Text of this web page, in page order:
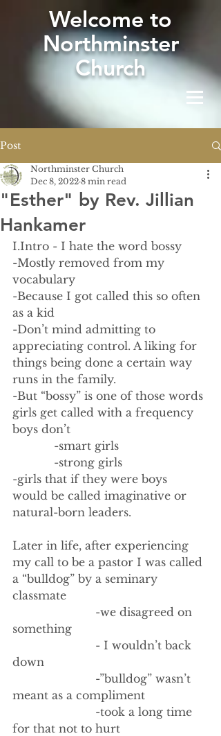
Welcome to
Northminster
Church
Post
"Esther" by Rev. Jillian
Hankamer
Northminster Church
Dec 8, 2022 8 min read
I.Intro - I hate the word bossy
-Mostly removed from my
vocabulary
-Because I got called this so often
as a kid
-Don’t mind admitting to
appreciating control. A liking for
things being done a certain way
runs in the family.
-But “bossy” is one of those words
girls get called with a frequency
boys don’t
            -smart girls
            -strong girls
-girls that if they were boys
would be called imaginative or
natural-born leaders.
Later in life, after experiencing
my call to be a pastor I was called
a “bulldog” by a seminary
classmate
something
down
meant as a compliment
for that not to hurt